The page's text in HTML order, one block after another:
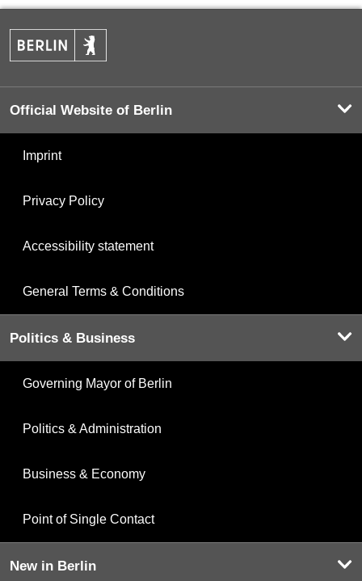
Official Website of Berlin
Imprint
Privacy Policy
Accessibility statement
General Terms & Conditions
Politics & Business
Governing Mayor of Berlin
Politics & Administration
Business & Economy
Point of Single Contact
New in Berlin